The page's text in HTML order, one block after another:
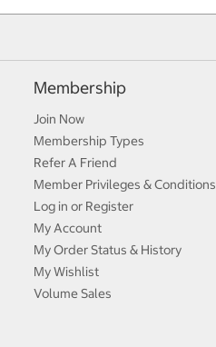
Membership
Join Now
Membership Types
Refer A Friend
Member Privileges & Conditions
Log in or Register
My Account
My Order Status & History
My Wishlist
Volume Sales